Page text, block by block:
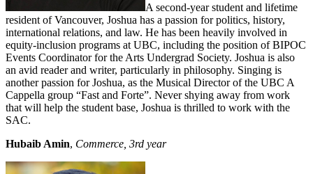
A second-year student and lifetime
resident of Vancouver, Joshua has a passion for politics, history,
international relations, and law. He has been heavily involved in
equity-inclusion programs at UBC, including the position of BIPOC
Events Coordinator for the Arts Undergrad Society. Joshua is also
an avid reader and writer, particularly in philosophy. Singing is
another passion for Joshua, as the Musical Director of the UBC A
Cappella group “Fast and Forte”. Never shying away from work
that will help the student base, Joshua is thrilled to work with the
SAC.
Hubaib Amin, Commerce, 3rd year